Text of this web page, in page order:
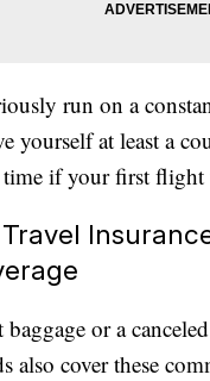
run on a
yourself at least a
if your first flight
or a
also cover these